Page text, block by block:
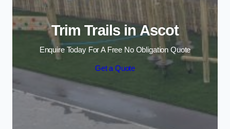
Trim Trails in Ascot
Enquire Today For A Free No Obligation Quote
Get a Quote